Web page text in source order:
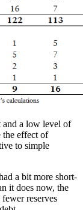
and a low level of
the effect of
to simple
a bit more short-
it does now, the
reserves